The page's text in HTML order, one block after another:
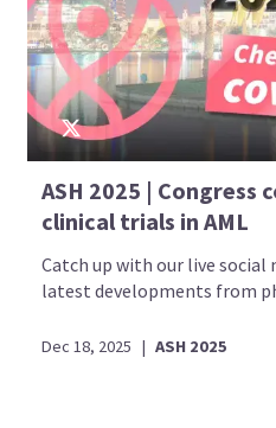
ASH 2025 | Congress
clinical trials in AML
Catch up with our live social
latest developments from
Dec 18, 2025 | ASH 2025